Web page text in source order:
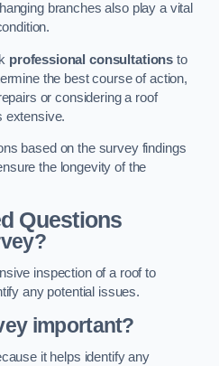
branches also play a vital
professional consultations to
the best course of action,
or considering a roof
extensive.
based on the survey findings
the longevity of the
Questions
inspection of a roof to
any potential issues.
important?
it helps identify any